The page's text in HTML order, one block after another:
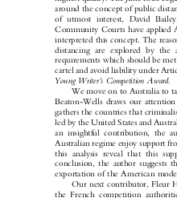

     

    

    

     

     

    
     
       
     
     
    
        
    
      
       

   
     
   
     
around the concept of public
of
utmost interes David Bailey
Community Courts have applied
interpre
ted this concep The
di stancing explored the
quirements whic should t
carte
and avoid liabi lity under
You
ng Write r's Co mpetition A ward.
We to Australia
Beaton-
Wells draws
gather
th that
led by the United States and Aus
an
insightful contribution, the
Australian re gime enjoy sup port
this analysis reveal that this
co
nclusion, the author suggest s
exportation of the American
Our next contributor, Fleur
French competition author